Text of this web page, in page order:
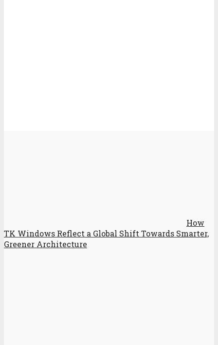
How
TK Windows Reflect a Global Shift Towards Smarter,
Greener Architecture